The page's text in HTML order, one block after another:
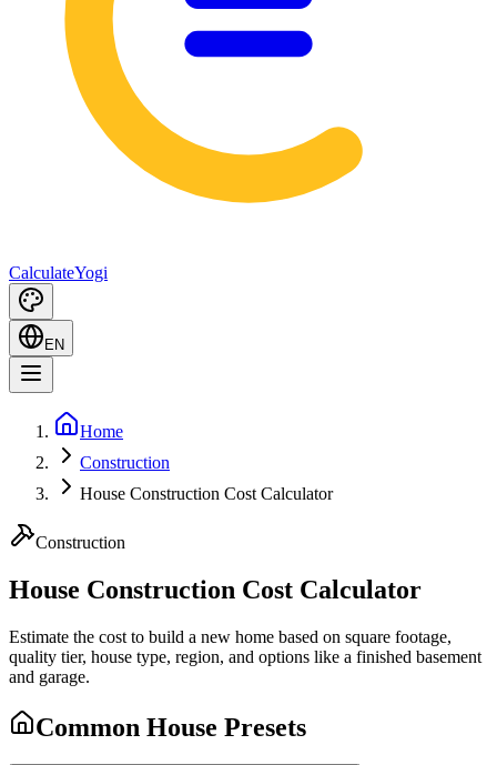
CalculateYogi
EN
Home
Construction
House Construction Cost Calculator
Construction
House Construction Cost Calculator
Estimate the cost to build a new home based on square footage,
quality tier, house type, region, and options like a finished basement
and garage.
Common House Presets